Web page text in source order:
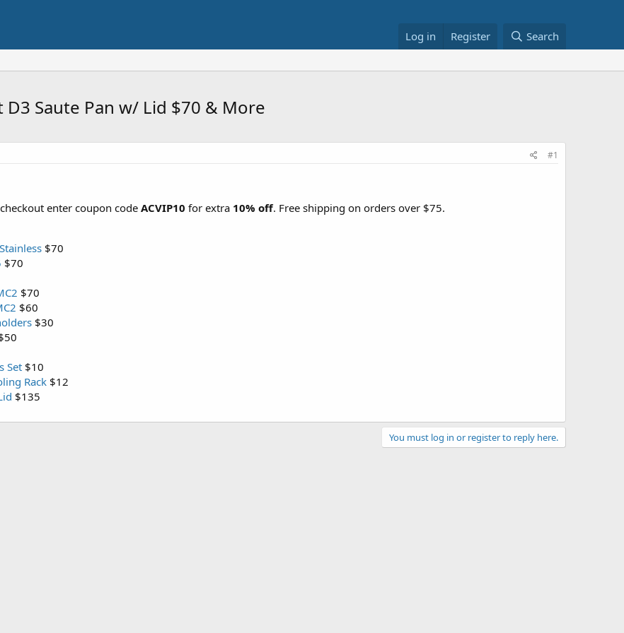
Log in Register Search
D3 Saute Pan w/ Lid $70 & More
#1
enter coupon code ACVIP10 for extra 10% off. Free shipping on orders over $75.
$70
$70
$70
$60
$30
Set $10
Rack $12
$135
You must log in or register to reply here.